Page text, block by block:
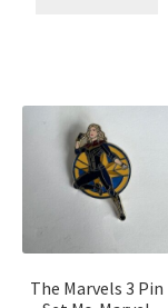
The Marvels 3 Pin